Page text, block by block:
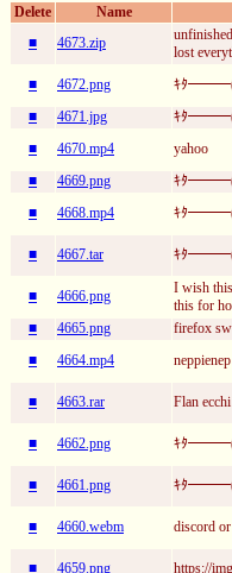
Delete Name
■
4673.zip
lost
■ 4672.png ｷﾀ
■ 4671.jpg ｷﾀ
■ 4670.mp4 yahoo
■ 4669.png ｷﾀ
■ 4668.mp4 ｷﾀ
■ 4667.tar ｷﾀ
■ 4666.png
I wish
this for
■ 4665.png firefox
■ 4664.mp4 neppienep
■ 4663.rar Flan
■ 4662.png ｷﾀ
■ 4661.png ｷﾀ
■ 4660.webm discord
■ 4659.png https://